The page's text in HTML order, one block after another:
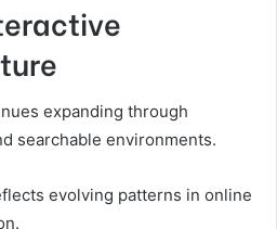
expanding through
searchable environments.
evolving patterns in online